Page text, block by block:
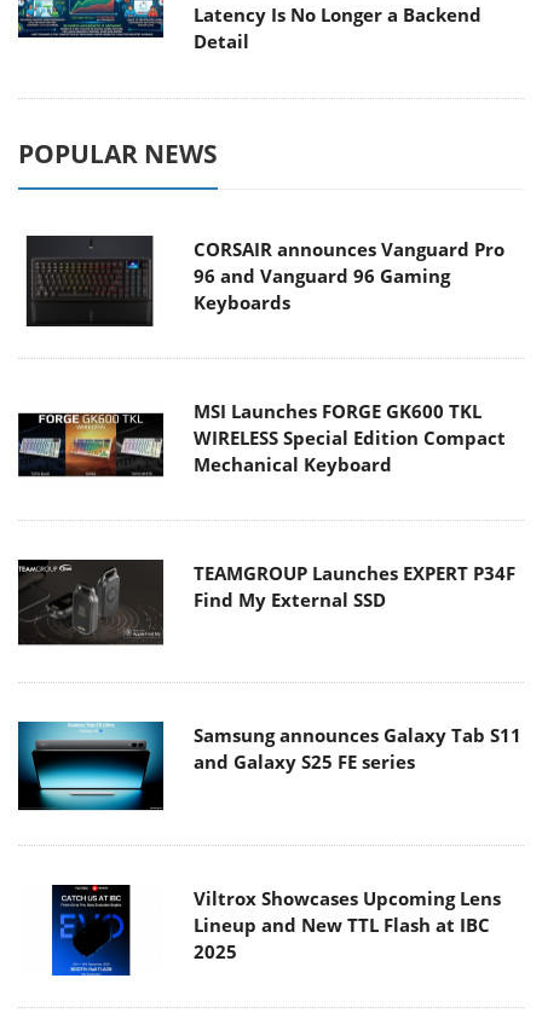
Latency Is No Longer a Backend
Detail
POPULAR NEWS
CORSAIR announces Vanguard Pro
96 and Vanguard 96 Gaming
Keyboards
MSI Launches FORGE GK600 TKL
WIRELESS Special Edition Compact
Mechanical Keyboard
TEAMGROUP Launches EXPERT P34F
Find My External SSD
Samsung announces Galaxy Tab S11
and Galaxy S25 FE series
Viltrox Showcases Upcoming Lens
Lineup and New TTL Flash at IBC
2025